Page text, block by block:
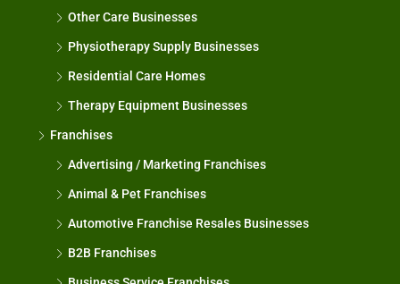
Other Care Businesses
Physiotherapy Supply Businesses
Residential Care Homes
Therapy Equipment Businesses
Franchises
Advertising / Marketing Franchises
Animal & Pet Franchises
Automotive Franchise Resales Businesses
B2B Franchises